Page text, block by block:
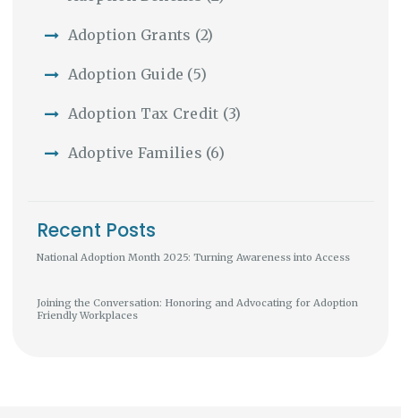
Adoption Grants (2)
Adoption Guide (5)
Adoption Tax Credit (3)
Adoptive Families (6)
Recent Posts
National Adoption Month 2025: Turning Awareness into Access
Joining the Conversation: Honoring and Advocating for Adoption
Friendly Workplaces